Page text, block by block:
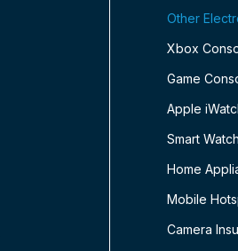
Other
Xbox
Game
Apple
Smart
Home
Mobile
Camera